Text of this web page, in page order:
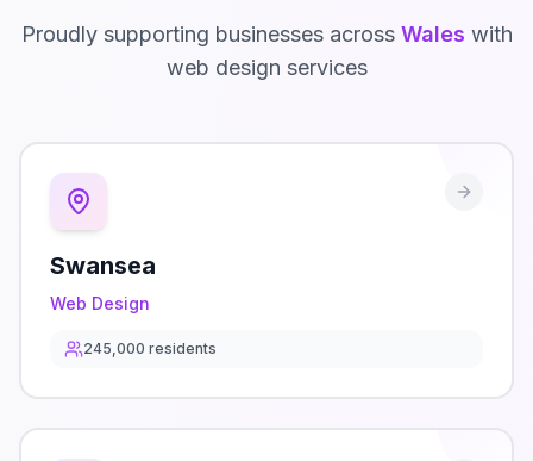
Proudly supporting businesses across Wales with
web design services
Swansea
Web Design
245,000 residents